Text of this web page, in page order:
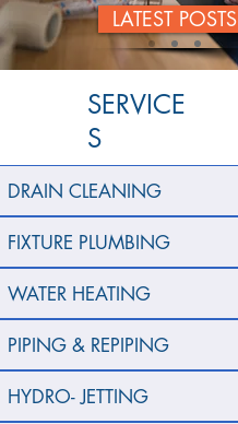
LATEST POSTS
SERVICE
S
DRAIN CLEANING
FIXTURE PLUMBING
WATER HEATING
PIPING & REPIPING
HYDRO- JETTING